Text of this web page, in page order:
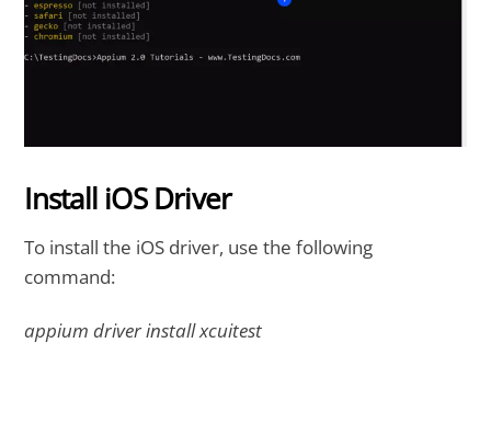
Install iOS Driver
To install the iOS driver, use the following
command:
appium driver install xcuitest